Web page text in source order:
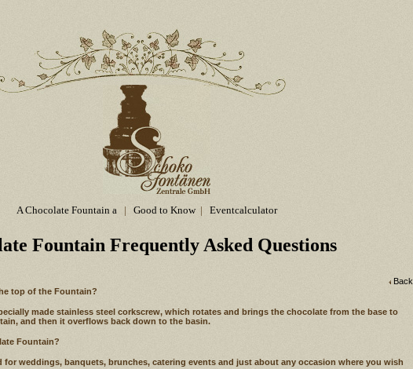
A Chocolate Fountain a | Good to Know| Eventcalculator
Fountain Frequently Asked Questions
Back
top of the Fountain?
made stainless steel corkscrew, which rotates and brings the chocolate from the base to
and then it overflows back down to the basin.
Fountain?
for weddings, banquets, brunches, catering events and just about any occasion where you wish